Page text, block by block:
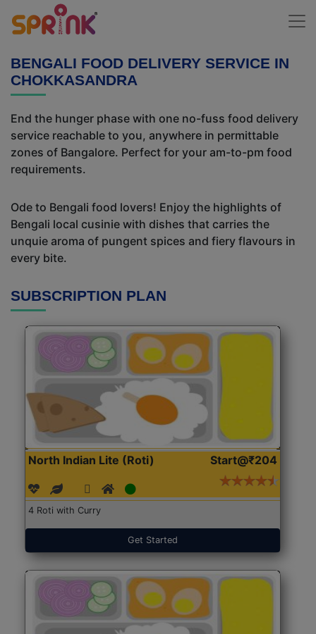
BENGALI FOOD DELIVERY SERVICE IN
CHOKKASANDRA
End the hunger phase with one no-fuss food delivery
service reachable to you, anywhere in permittable
zones of Bangalore. Perfect for your am-to-pm food
requirements.
Ode to Bengali food lovers! Enjoy the highlights of
Bengali local cusinie with dishes that carries the
unquie aroma of pungent spices and fiery flavours in
every bite.
SUBSCRIPTION PLAN
North Indian Lite (Roti) Start@₹204
4 Roti with Curry
Get Started